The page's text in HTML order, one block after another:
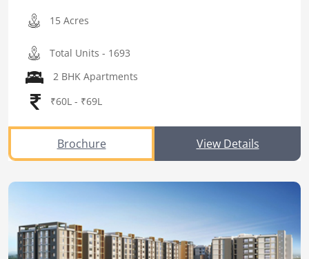
15 Acres
Total Units - 1693
2 BHK Apartments
₹60L - ₹69L
Brochure View Details